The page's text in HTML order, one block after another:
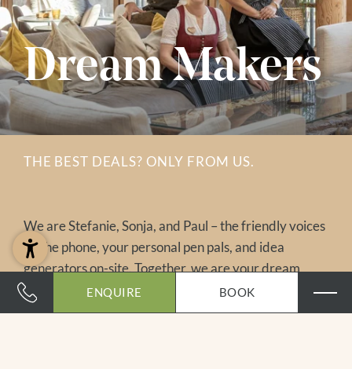
ENQUIRE BOOK
Dream Makers
THE BEST DEALS? ONLY FROM US.
We are Stefanie, Sonja, and Paul – the friendly voices
on the phone, your personal pen pals, and idea
generators on-site. Together, we are your dream
makers and love to assist you personally. And here’s a
little insider tip: the best deals are available only